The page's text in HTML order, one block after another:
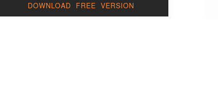
DOWNLOAD FREE VERSION